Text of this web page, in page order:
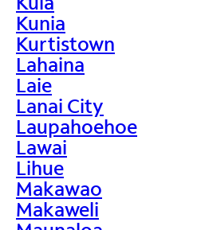
Kunia
Kurtistown
Lahaina
Laie
Lanai City
Laupahoehoe
Lawai
Lihue
Makawao
Makaweli